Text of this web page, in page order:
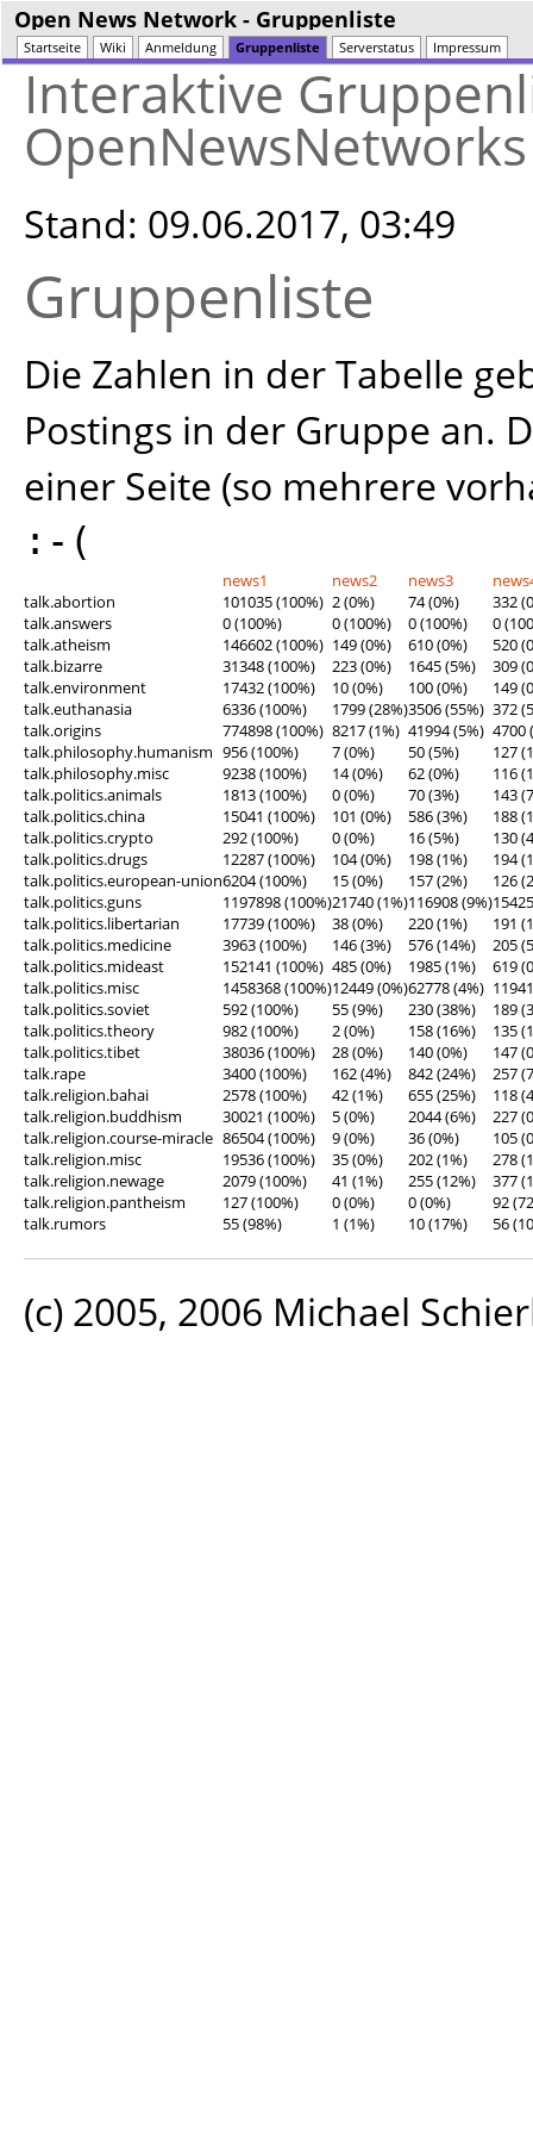
Open News Network - Gruppenliste
Startseite Wiki Anmeldung Gruppenliste Serverstatus Impressum
Interaktive
OpenNewsNetworks
Stand: 09.06.2017, 03:49
Gruppenliste
Die Zahlen in der Tabelle
Postings in der Gruppe an.
einer Seite (so mehrere
:-(
news1 news2 news3
talk.abortion
101035 (100%) 2 (0%) 74 (0%)
332
talk.answers
0 (100%) 0 (100%) 0 (100%)
0
talk.atheism
146602 (100%) 149 (0%) 610 (0%)
520
talk.bizarre
31348 (100%) 223 (0%) 1645 (5%)
309
talk.environment
17432 (100%) 10 (0%) 100 (0%)
149
talk.euthanasia
6336 (100%) 1799 (28%)3506 (55%) 372
talk.origins
774898 (100%) 8217 (1%) 41994 (5%) 4700
talk.philosophy.humanism 956 (100%) 7 (0%) 50 (5%)
127
talk.philosophy.misc
9238 (100%) 14 (0%) 62 (0%)
116
talk.politics.animals
1813 (100%) 0 (0%) 70 (3%)
143
talk.politics.china
15041 (100%) 101 (0%) 586 (3%)
188
talk.politics.crypto
292 (100%) 0 (0%) 16 (5%)
130
talk.politics.drugs
12287 (100%) 104 (0%) 198 (1%)
194
talk.politics.european-union6204 (100%) 15 (0%) 157 (2%)
126
talk.politics.guns
1197898 (100%)21740 (1%)116908 (9%)
talk.politics.libertarian
17739 (100%) 38 (0%) 220 (1%)
191
talk.politics.medicine
3963 (100%) 146 (3%) 576 (14%)
205
talk.politics.mideast
152141 (100%) 485 (0%) 1985 (1%)
619
talk.politics.misc
1458368 (100%)12449 (0%)62778 (4%)
talk.politics.soviet
592 (100%) 55 (9%) 230 (38%)
189
talk.politics.theory
982 (100%) 2 (0%) 158 (16%)
135
talk.politics.tibet
38036 (100%) 28 (0%) 140 (0%)
147
talk.rape
3400 (100%) 162 (4%) 842 (24%)
257
talk.religion.bahai
2578 (100%) 42 (1%) 655 (25%)
118
talk.religion.buddhism
30021 (100%) 5 (0%) 2044 (6%)
227
talk.religion.course-miracle 86504 (100%) 9 (0%) 36 (0%)
105
talk.religion.misc
19536 (100%) 35 (0%) 202 (1%)
278
talk.religion.newage
2079 (100%) 41 (1%) 255 (12%)
377
talk.religion.pantheism
127 (100%) 0 (0%) 0 (0%)
92
talk.rumors
55 (98%) 1 (1%) 10 (17%) 56
(c) 2005, 2006 Michael